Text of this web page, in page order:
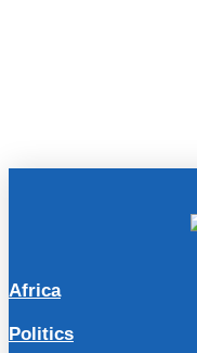
Africa
Politics